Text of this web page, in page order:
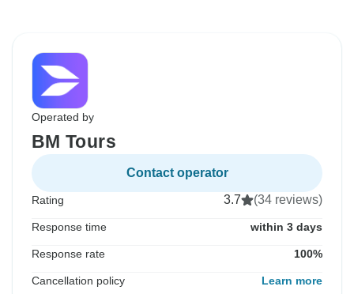
Operated by
BM Tours
Contact operator
Rating 3.7 (34 reviews)
Response time within 3 days
Response rate 100%
Cancellation policy Learn more